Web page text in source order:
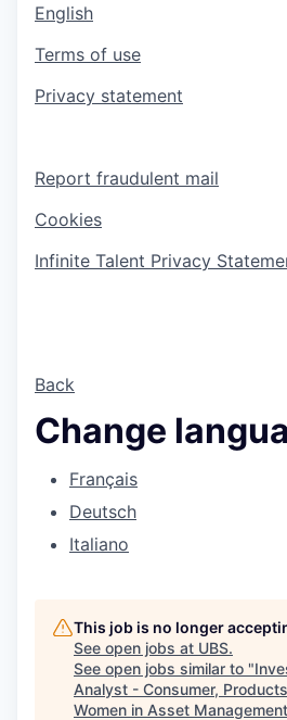
English
Terms of use
Privacy statement
Report fraudulent mail
Cookies
Infinite Talent Privacy
Back
Change
Français
Deutsch
Italiano
This job is no longer
See open jobs at UBS.
See open jobs similar to "
Analyst - Consumer,
Women in Asset Management